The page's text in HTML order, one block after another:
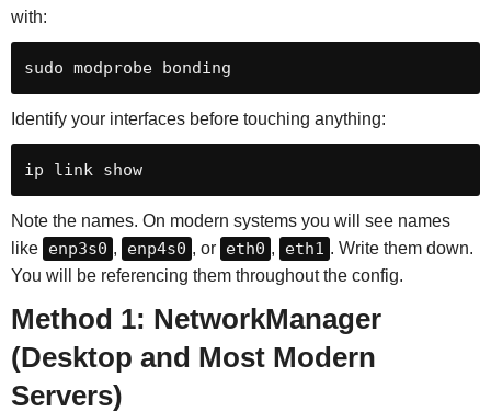
with:
sudo modprobe bonding
Identify your interfaces before touching anything:
ip link show
Note the names. On modern systems you will see names
like enp3s0 , enp4s0 , or eth0 , eth1 . Write them down.
You will be referencing them throughout the config.
Method 1: NetworkManager
(Desktop and Most Modern
Servers)